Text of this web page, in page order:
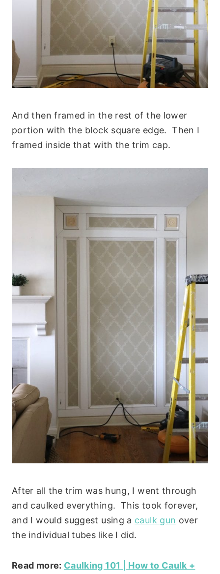
And then framed in the rest of the lower
portion with the block square edge. Then I
framed inside that with the trim cap.
After all the trim was hung, I went through
and caulked everything. This took forever,
and I would suggest using a caulk gun over
the individual tubes like I did.
Read more: Caulking 101 | How to Caulk +